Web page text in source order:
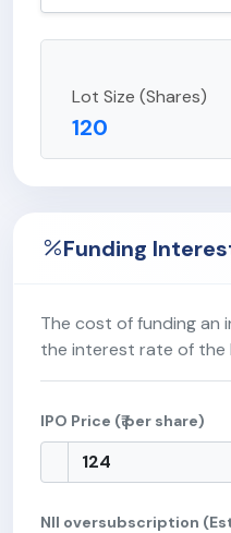
Lot Size (Shares)
120
Funding
The cost of funding an
the interest rate of the
IPO Price (₹ per share)
NII oversubscription